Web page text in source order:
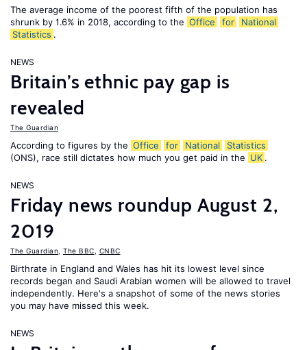
The average income of the poorest fifth of the population has
shrunk by 1.6% in 2018, according to the Office for
National
Statistics .
NEWS
Britain’s ethnic pay gap is
revealed
The Guardian
According to figures by the Office for National
Statistics
(ONS), race still dictates how much you get paid in the UK .
NEWS
Friday news roundup August 2,
2019
The Guardian The BBC CNBC
Birthrate in England and Wales has hit its lowest level since
records began and Saudi Arabian women will be allowed to travel
independently. Here's a snapshot of some of the news stories
you may have missed this week.
NEWS